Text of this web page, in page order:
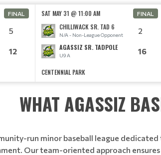
FINAL
5
12
SAT MAY 31 @ 11:00 AM FINAL
CHILLIWACK SR. TAD 6
N/A - Non-League Opponent 2
AGASSIZ SR. TADPOLE
U9 A 16
CENTENNIAL PARK
WHAT AGASSIZ
run minor baseball league
Our team-oriented approach